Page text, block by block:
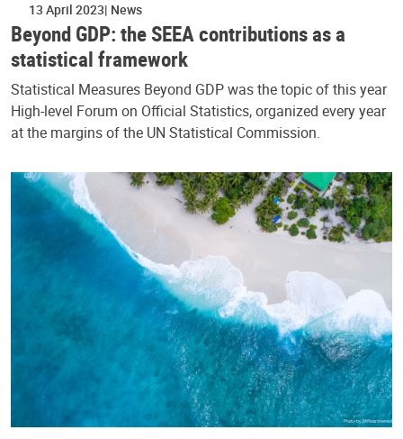
13 April 2023 News
Beyond GDP: the SEEA contributions as a
statistical framework
Statistical Measures Beyond GDP was the topic of this year
High-level Forum on Official Statistics, organized every year
at the margins of the UN Statistical Commission.